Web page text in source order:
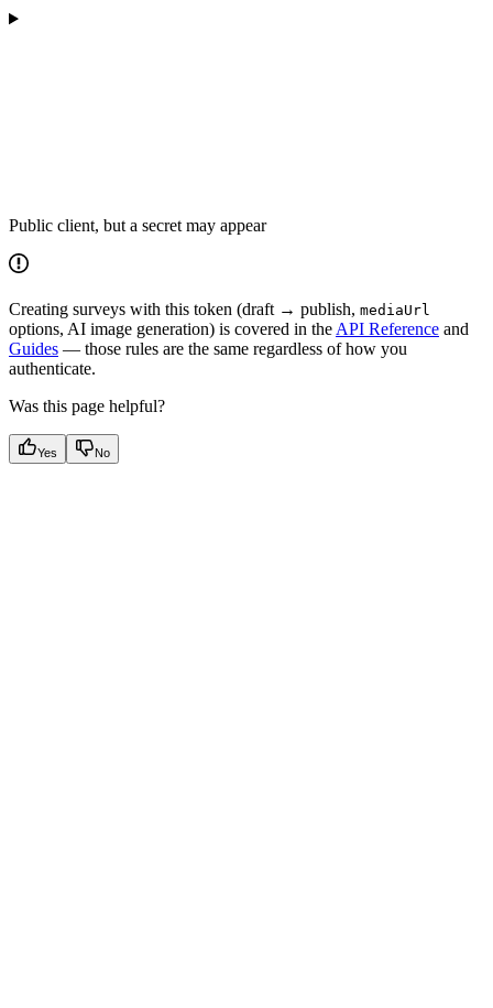
Public client, but a secret may appear
Creating surveys with this token (draft → publish, mediaUrl
options, AI image generation) is covered in the API Reference and
Guides — those rules are the same regardless of how you
authenticate.
Was this page helpful?
Yes No